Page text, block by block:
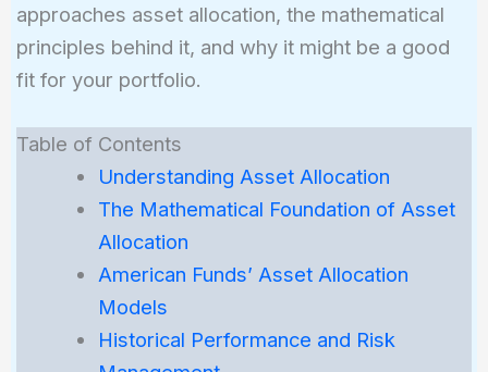
approaches asset allocation, the mathematical
principles behind it, and why it might be a good
fit for your portfolio.
Table of Contents
Understanding Asset Allocation
The Mathematical Foundation of Asset
Allocation
American Funds’ Asset Allocation
Models
Historical Performance and Risk